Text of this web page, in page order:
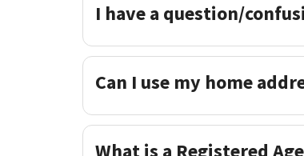
I have a question/
Can I use my home
What is a Registered